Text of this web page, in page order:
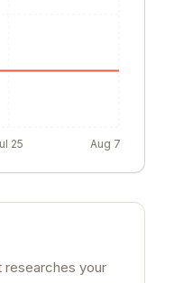
25 Aug 7
researches your